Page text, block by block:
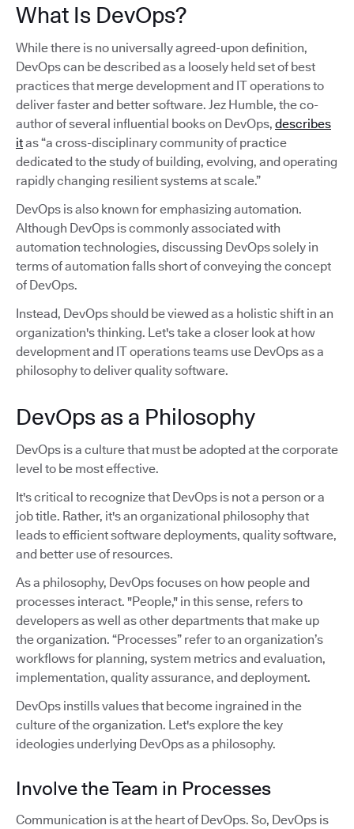
What Is DevOps?
While there is no universally agreed-upon definition,
DevOps can be described as a loosely held set of best
practices that merge development and IT operations to
deliver faster and better software. Jez Humble, the co-
author of several influential books on DevOps, describes
itas “a cross-disciplinary community of practice
dedicated to the study of building, evolving, and operating
rapidly changing resilient systems at scale.”
DevOps is also known for emphasizing automation.
Although DevOps is commonly associated with
automation technologies, discussing DevOps solely in
terms of automation falls short of conveying the concept
of DevOps.
Instead, DevOps should be viewed as a holistic shift in an
organization's thinking. Let's take a closer look at how
development and IT operations teams use DevOps as a
philosophy to deliver quality software.
DevOps as a Philosophy
DevOps is a culture that must be adopted at the corporate
level to be most effective.
It's critical to recognize that DevOps is not a person or a
job title. Rather, it's an organizational philosophy that
leads to efficient software deployments, quality software,
and better use of resources.
As a philosophy, DevOps focuses on how people and
processes interact. "People," in this sense, refers to
developers as well as other departments that make up
the organization. “Processes” refer to an organization’s
workflows for planning, system metrics and evaluation,
implementation, quality assurance, and deployment.
DevOps instills values that become ingrained in the
culture of the organization. Let's explore the key
ideologies underlying DevOps as a philosophy.
Involve the Team in Processes
Communication is at the heart of DevOps. So, DevOps is